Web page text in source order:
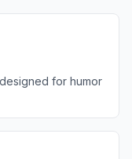
for humor